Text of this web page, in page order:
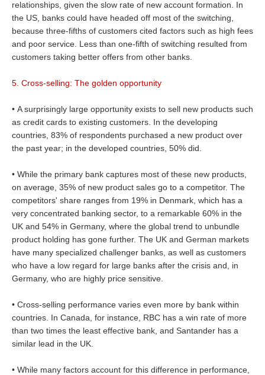
relationships, given the slow rate of new account formation. In
the US, banks could have headed off most of the switching,
because three-fifths of customers cited factors such as high fees
and poor service. Less than one-fifth of switching resulted from
customers taking better offers from other banks.
5. Cross-selling: The golden opportunity
• A surprisingly large opportunity exists to sell new products such
as credit cards to existing customers. In the developing
countries, 83% of respondents purchased a new product over
the past year; in the developed countries, 50% did.
• While the primary bank captures most of these new products,
on average, 35% of new product sales go to a competitor. The
competitors' share ranges from 19% in Denmark, which has a
very concentrated banking sector, to a remarkable 60% in the
UK and 54% in Germany, where the global trend to unbundle
product holding has gone further. The UK and German markets
have many specialized challenger banks, as well as customers
who have a low regard for large banks after the crisis and, in
Germany, who are highly price sensitive.
• Cross-selling performance varies even more by bank within
countries. In Canada, for instance, RBC has a win rate of more
than two times the least effective bank, and Santander has a
similar lead in the UK.
• While many factors account for this difference in performance,